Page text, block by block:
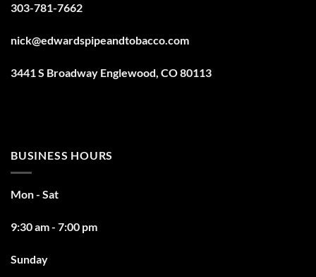
303-781-7662
nick@edwardspipeandtobacco.com
3441 S Broadway Englewood, CO 80113
BUSINESS HOURS
Mon - Sat
9:30 am - 7:00 pm
Sunday